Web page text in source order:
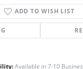
ADD TO WISH LIST
Available in 7-10